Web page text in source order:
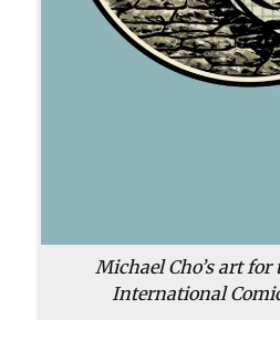
Michael Cho’s art for
International